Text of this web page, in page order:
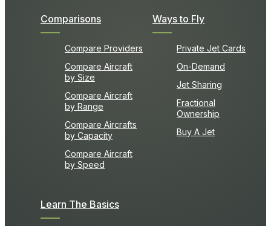
Comparisons
Compare Providers
Compare Aircraft
by Size
Compare Aircraft
by Range
Compare Aircrafts
by Capacity
Compare Aircraft
by Speed
Ways to Fly
Private Jet Cards
On-Demand
Jet Sharing
Fractional
Ownership
Buy A Jet
Learn The Basics